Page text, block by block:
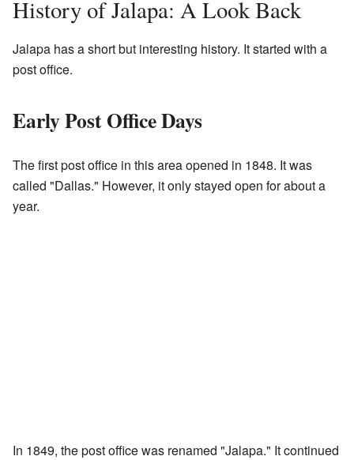
History of Jalapa: A Look Back
Jalapa has a short but interesting history. It started with a
post office.
Early Post Office Days
The first post office in this area opened in 1848. It was
called "Dallas." However, it only stayed open for about a
year.
In 1849, the post office was renamed "Jalapa." It continued